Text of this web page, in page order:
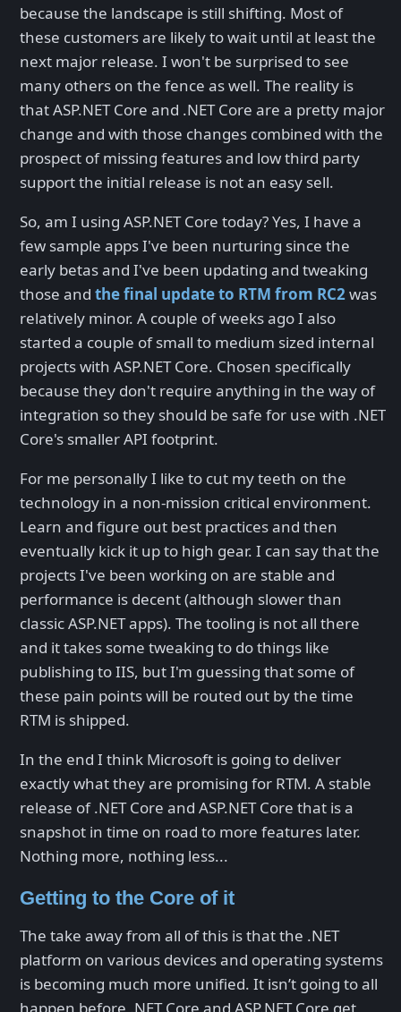
because the landscape is still shifting. Most of
these customers are likely to wait until at least the
next major release. I won't be surprised to see
many others on the fence as well. The reality is
that ASP.NET Core and .NET Core are a pretty major
change and with those changes combined with the
prospect of missing features and low third party
support the initial release is not an easy sell.
So, am I using ASP.NET Core today? Yes, I have a
few sample apps I've been nurturing since the
early betas and I've been updating and tweaking
those and the final update to RTM from RC2was
relatively minor. A couple of weeks ago I also
started a couple of small to medium sized internal
projects with ASP.NET Core. Chosen specifically
because they don't require anything in the way of
integration so they should be safe for use with .NET
Core's smaller API footprint.
For me personally I like to cut my teeth on the
technology in a non-mission critical environment.
Learn and figure out best practices and then
eventually kick it up to high gear. I can say that the
projects I've been working on are stable and
performance is decent (although slower than
classic ASP.NET apps). The tooling is not all there
and it takes some tweaking to do things like
publishing to IIS, but I'm guessing that some of
these pain points will be routed out by the time
RTM is shipped.
In the end I think Microsoft is going to deliver
exactly what they are promising for RTM. A stable
release of .NET Core and ASP.NET Core that is a
snapshot in time on road to more features later.
Nothing more, nothing less...
Getting to the Core of it
The take away from all of this is that the .NET
platform on various devices and operating systems
is becoming much more unified. It isn’t going to all
happen before .NET Core and ASP.NET Core get